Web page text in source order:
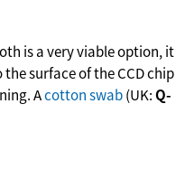
is a very viable option, it
surface of the CCD chip
Acotton swab(UK:Q-